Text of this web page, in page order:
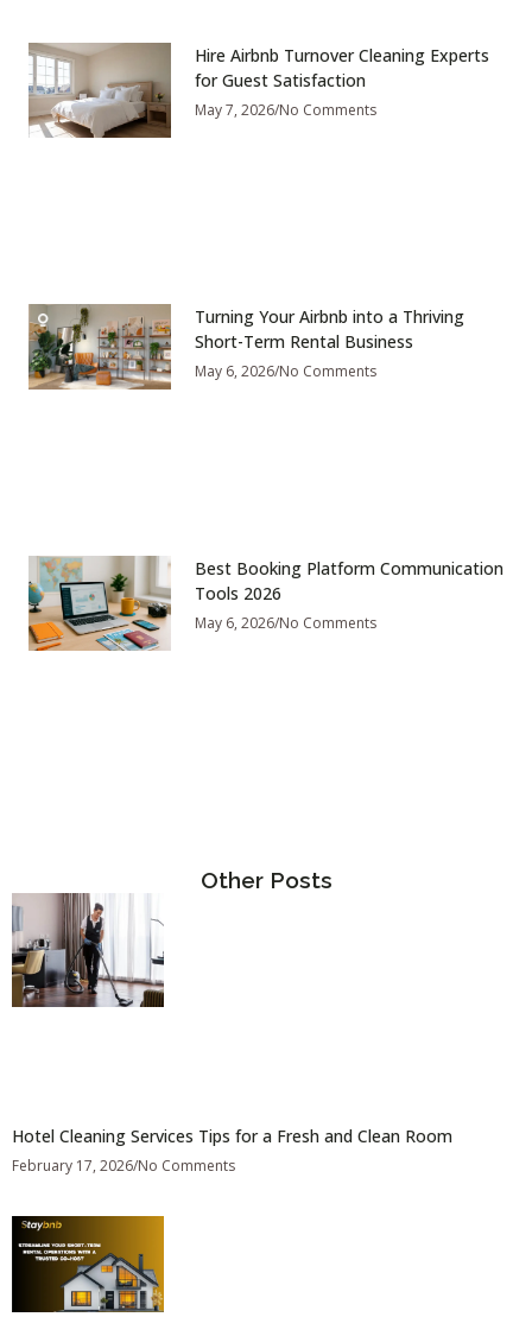
Hire Airbnb Turnover Cleaning Experts
for Guest Satisfaction
May 7, 2026 No Comments
Turning Your Airbnb into a Thriving
Short-Term Rental Business
May 6, 2026 No Comments
Best Booking Platform Communication
Tools 2026
May 6, 2026 No Comments
Other Posts
Hotel Cleaning Services Tips for a Fresh and Clean Room
February 17, 2026 No Comments